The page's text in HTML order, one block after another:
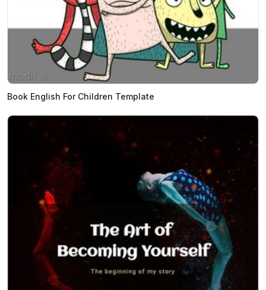
Book English For Children Template